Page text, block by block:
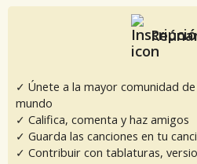
✓ Únete a la mayor comunidad
mundo
✓ Califica, comenta y haz amigos
✓ Guarda las canciones en tu
✓ Contribuir con tablaturas,